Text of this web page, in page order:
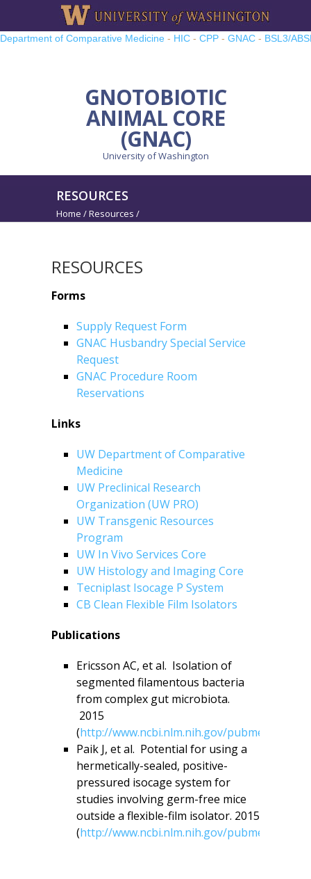
Department of Comparative Medicine - HIC - CPP - GNAC - BSL3/
GNOTOBIOTIC
ANIMAL CORE
(GNAC)
University of Washington
RESOURCES
Home /Resources /
RESOURCES
Forms
Supply Request Form
GNAC Husbandry Special Service
Request
GNAC Procedure Room
Reservations
Links
UW Department of Comparative
Medicine
UW Preclinical Research
Organization (UW PRO)
UW Transgenic Resources
Program
UW In Vivo Services Core
UW Histology and Imaging Core
Tecniplast Isocage P System
CB Clean Flexible Film Isolators
Publications
Ericsson AC, et al. Isolation of
segmented filamentous bacteria
from complex gut microbiota.
2015
(http://www.ncbi.nlm.nih.gov/pubmed/
Paik J, et al. Potential for using a
hermetically-sealed, positive-
pressured isocage system for
studies involving germ-free mice
outside a flexible-film isolator. 2015
(http://www.ncbi.nlm.nih.gov/pubmed/